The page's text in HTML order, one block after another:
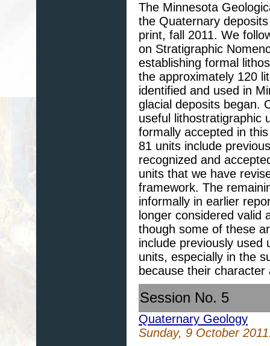
The Minnesota
the Quaternary
print, fall 2011. We
on Stratigraphic
establishing formal
the approximately 120
identified and used in
glacial deposits began.
useful lithostratigraphic
formally accepted in
81 units include
recognized and
units that we have
framework. The
informally in earlier
longer considered valid
though some of these
include previously
units, especially in the
because their
Session No. 5
Quaternary Geology
Sunday, 9 October